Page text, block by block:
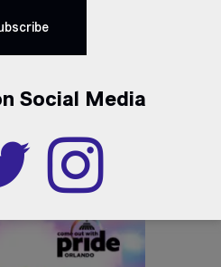
Social Media